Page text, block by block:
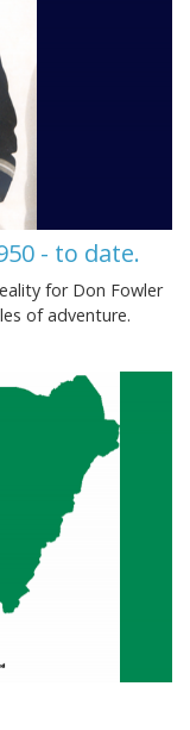
- to date.
for Don Fowler
of adventure.